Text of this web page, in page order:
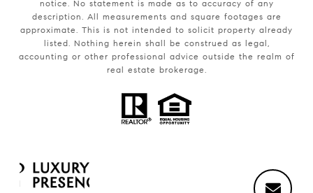
notice. No statement is made as to accuracy of any
description. All measurements and square footages are
approximate. This is not intended to solicit property already
listed. Nothing herein shall be construed as legal,
accounting or other professional advice outside the realm of
real estate brokerage.